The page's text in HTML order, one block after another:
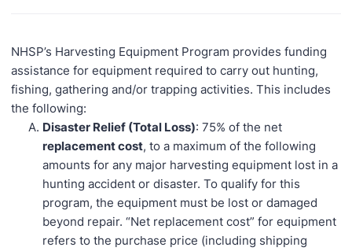
NHSP’s Harvesting Equipment Program provides funding
assistance for equipment required to carry out hunting,
fishing, gathering and/or trapping activities. This includes
the following:
Disaster Relief (Total Loss): 75% of the net
replacement cost, to a maximum of the following
amounts for any major harvesting equipment lost in a
hunting accident or disaster. To qualify for this
program, the equipment must be lost or damaged
beyond repair. “Net replacement cost” for equipment
refers to the purchase price (including shipping